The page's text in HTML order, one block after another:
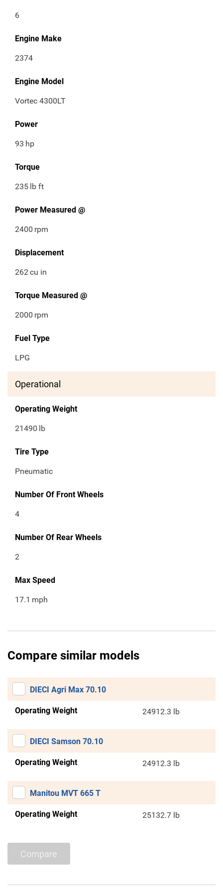
6
Engine Make
2374
Engine Model
Vortec 4300LT
Power
93 hp
Torque
235 lb ft
Power Measured @
2400 rpm
Displacement
262cu in
Torque Measured @
2000 rpm
Fuel Type
LPG
Operational
Operating Weight
21490 lb
Tire Type
Pneumatic
Number Of Front Wheels
4
Number Of Rear Wheels
2
Max Speed
17.1 mph
Compare similar models
DIECI Agri Max 70.10
Operating Weight 24912.3 lb
DIECI Samson 70.10
Operating Weight 24912.3 lb
Manitou MVT 665 T
Operating Weight 25132.7 lb
Compare